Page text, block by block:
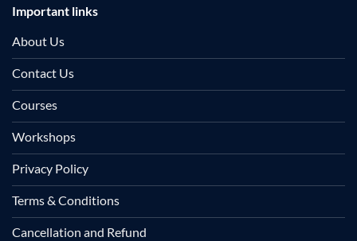
Important links
About Us
Contact Us
Courses
Workshops
Privacy Policy
Terms & Conditions
Cancellation and Refund